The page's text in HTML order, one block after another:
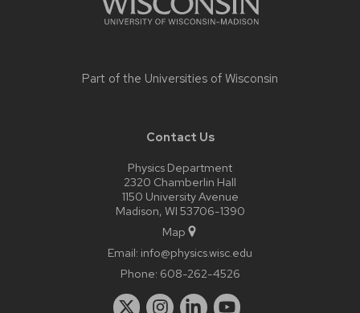
Part of the Universities of Wisconsin
Contact Us
Physics Department
2320 Chamberlin Hall
1150 University Avenue
Madison, WI 53706-1390
Map
Email: info@physics.wisc.edu
Phone: 608-262-4526